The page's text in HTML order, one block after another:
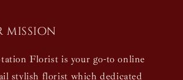
mission
Florist is your go-to online
stylish florist which dedicated